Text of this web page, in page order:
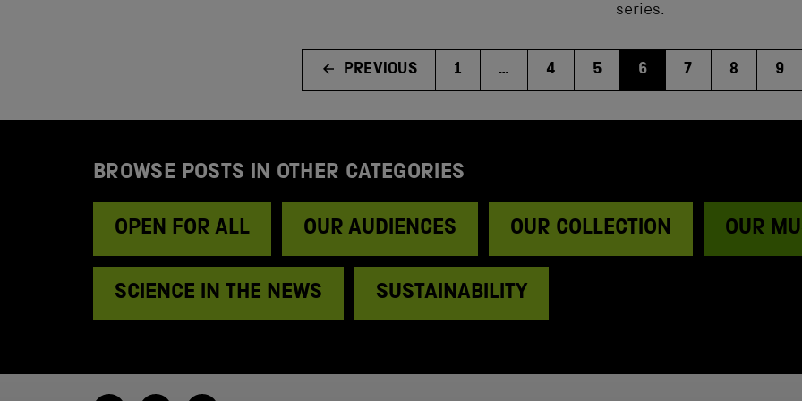
series.
PREVIOUS 1 … 4 5 6 7 8 9
BROWSE POSTS IN OTHER CATEGORIES
OPEN FOR ALL OUR AUDIENCES OUR COLLECTION OUR
SCIENCE IN THE NEWS SUSTAINABILITY